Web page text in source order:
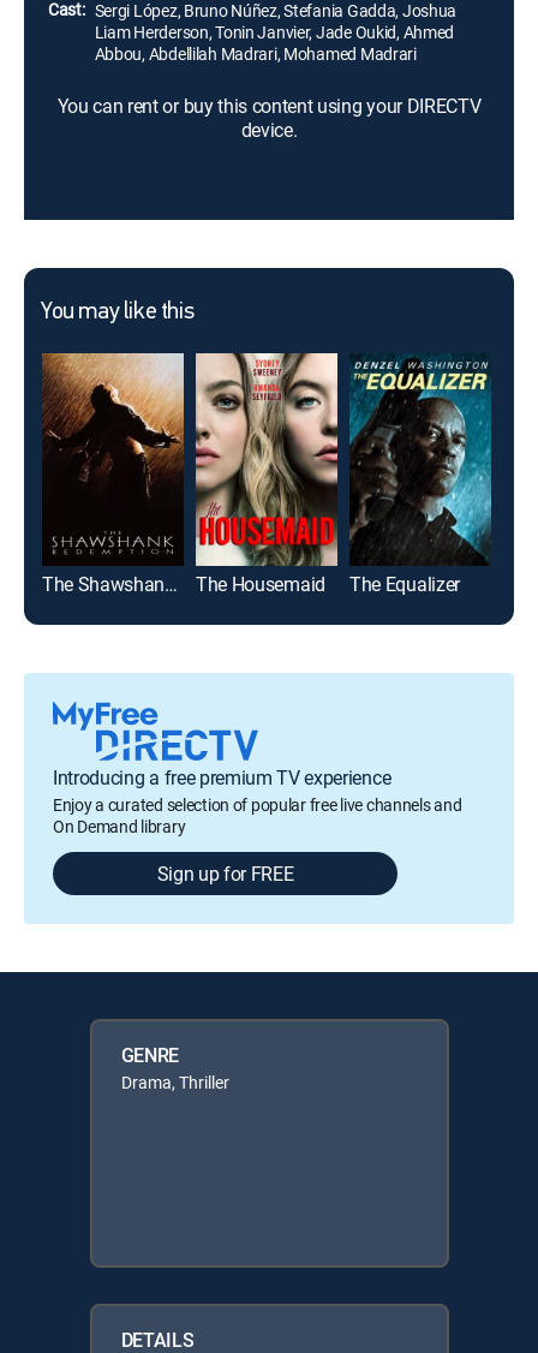
Cast: Sergi López, Bruno Núñez, Stefania Gadda, Joshua
Liam Herderson, Tonin Janvier, Jade Oukid, Ahmed
Abbou, Abdellilah Madrari, Mohamed Madrari
You can rent or buy this content using your DIRECTV
device.
You may like this
The Shawshank Redemption The Housemaid The Equalizer
Introducing a free premium TV experience
Enjoy a curated selection of popular free live channels and
On Demand library
Sign up for FREE
GENRE
Drama, Thriller
DETAILS